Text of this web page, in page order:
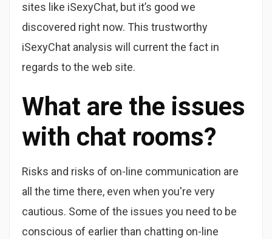
sites like iSexyChat, but it’s good we
discovered right now. This trustworthy
iSexyChat analysis will current the fact in
regards to the web site.
What are the issues
with chat rooms?
Risks and risks of on-line communication are
all the time there, even when you're very
cautious. Some of the issues you need to be
conscious of earlier than chatting on-line